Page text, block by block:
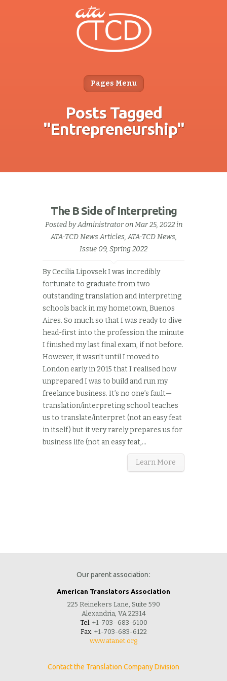
Pages Menu
Posts Tagged
"Entrepreneurship"
The B Side of Interpreting
Posted byAdministratoron Mar 25, 2022 in
ATA-TCD News Articles,ATA-TCD News,
Issue 09, Spring 2022
By Cecilia Lipovsek I was incredibly
fortunate to graduate from two
outstanding translation and interpreting
schools back in my hometown, Buenos
Aires. So much so that I was ready to dive
head-first into the profession the minute
I finished my last final exam, if not before.
However, it wasn’t until I moved to
London early in 2015 that I realised how
unprepared I was to build and run my
freelance business. It’s no one’s fault—
translation/interpreting school teaches
us to translate/interpret (not an easy feat
in itself) but it very rarely prepares us for
business life (not an easy feat,...
Learn More
Our parent association:
American Translators Association
225 Reinekers Lane, Suite 590
Alexandria, VA 22314
Tel: +1-703- 683-6100
Fax: +1-703-683-6122
www.atanet.org
Contact the Translation Company Division